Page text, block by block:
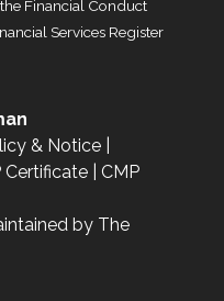
Financial Conduct
Services Register
& Notice
Certificate
CMP
by The